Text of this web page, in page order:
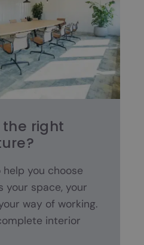
the right
you choose
space, your
way of working.
interior